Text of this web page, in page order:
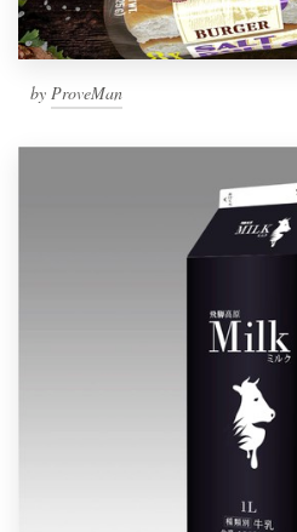
by ProveMan